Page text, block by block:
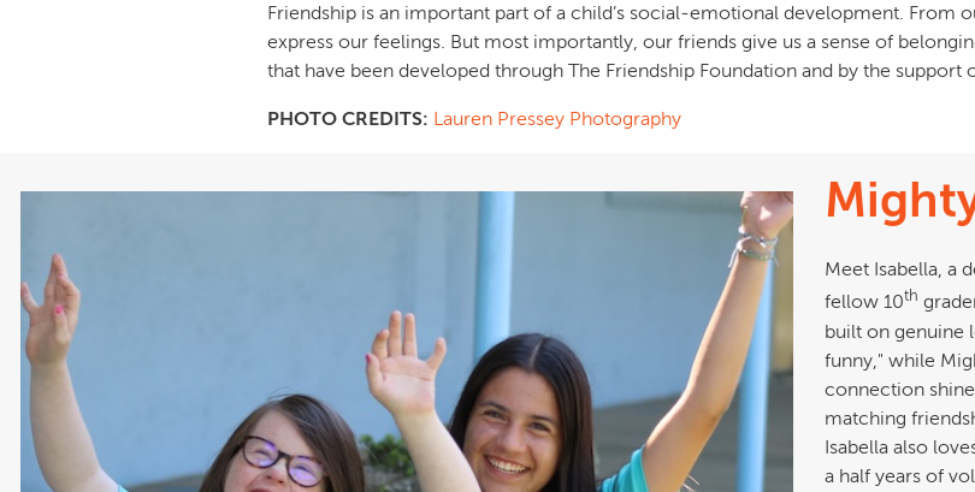
Friendship is an important part of a child’s social‐emotional development. From
express our feelings. But most importantly, our friends give us a sense of
that have been developed through The Friendship Foundation and by the support
PHOTO CREDITS: Lauren Pressey Photography
Meet Isabella, a
fellow 10th
built on genuine
funny," while
connection
matching
Isabella also
a half years of